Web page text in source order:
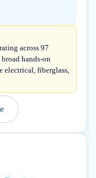
across 97
hands-on
electrical, fiberglass,